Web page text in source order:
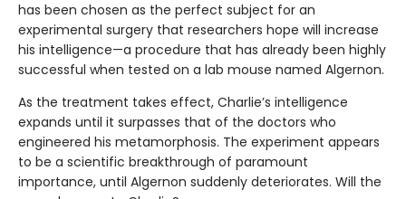
has been chosen as the perfect subject for an
experimental surgery that researchers hope will increase
his intelligence—a procedure that has already been highly
successful when tested on a lab mouse named Algernon.
As the treatment takes effect, Charlie’s intelligence
expands until it surpasses that of the doctors who
engineered his metamorphosis. The experiment appears
to be a scientific breakthrough of paramount
importance, until Algernon suddenly deteriorates. Will the